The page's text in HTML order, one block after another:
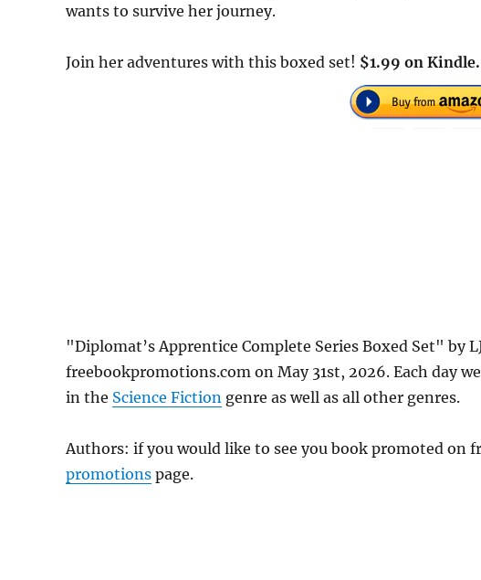
wants to survive her journey.
Join her adventures with this boxed set! $1.99 on Kindle.
"Diplomat’s Apprentice Complete Series Boxed Set" by
freebookpromotions.com on May 31st, 2026. Each day
in the Science Fiction genre as well as all other genres.
Authors: if you would like to see you book promoted on
promotions page.